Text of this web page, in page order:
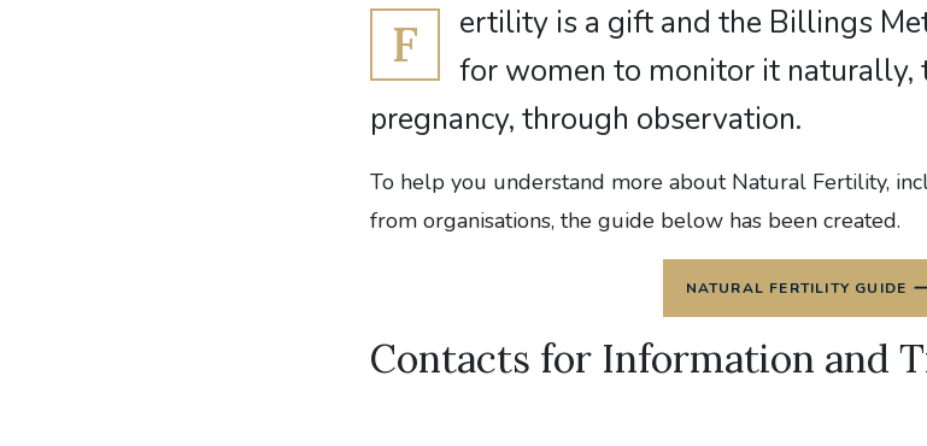
F
ertility is a gift and the Billings
for women to monitor it naturally,
pregnancy, through observation.
To help you understand more about Natural Fertility,
from organisations, the guide below has been created.
NATURAL FERTILITY GUIDE
Contacts for Information and